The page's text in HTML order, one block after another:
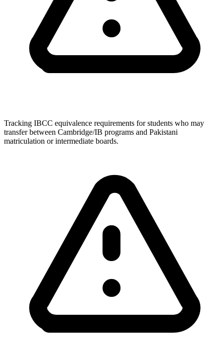
Tracking IBCC equivalence requirements for students who may
transfer between Cambridge/IB programs and Pakistani
matriculation or intermediate boards.